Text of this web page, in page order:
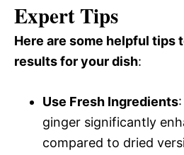
Expert Tips
Here are some helpful tips
results for your dish:
Use Fresh Ingredients
ginger significantly
compared to dried